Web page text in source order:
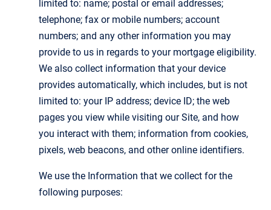
limited to: name; postal or email addresses;
telephone; fax or mobile numbers; account
numbers; and any other information you may
provide to us in regards to your mortgage eligibility.
We also collect information that your device
provides automatically, which includes, but is not
limited to: your IP address; device ID; the web
pages you view while visiting our Site, and how
you interact with them; information from cookies,
pixels, web beacons, and other online identifiers.
We use the Information that we collect for the
following purposes: